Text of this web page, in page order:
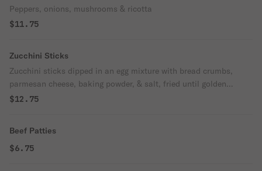
Peppers, onions, mushrooms & ricotta
$11.75
Zucchini Sticks
Zucchini sticks dipped in an egg mixture with bread crumbs,
parmesan cheese, baking powder, & salt, fried until golden
brown.
$12.75
Beef Patties
$6.75